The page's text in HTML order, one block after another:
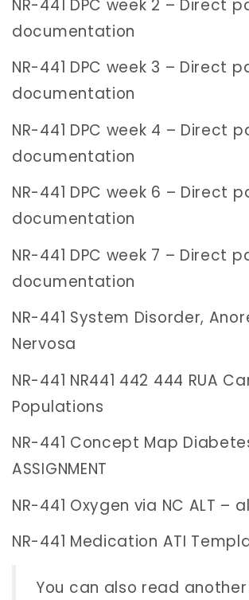
NR-441 DPC week 2 – Direct
documentation
NR-441 DPC week 3 – Direct
documentation
NR-441 DPC week 4 – Direct
documentation
NR-441 DPC week 6 – Direct
documentation
NR-441 DPC week 7 – Direct
documentation
NR-441 System Disorder,
Nervosa
NR-441 NR441 442 444 RUA
Populations
NR-441 Concept Map
ASSIGNMENT
NR-441 Oxygen via NC ALT –
NR-441 Medication ATI
You can also read